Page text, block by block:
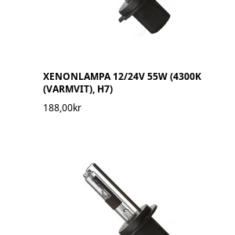
XENONLAMPA 12/24V 55W (4300K
(VARMVIT), H7)
188,00kr